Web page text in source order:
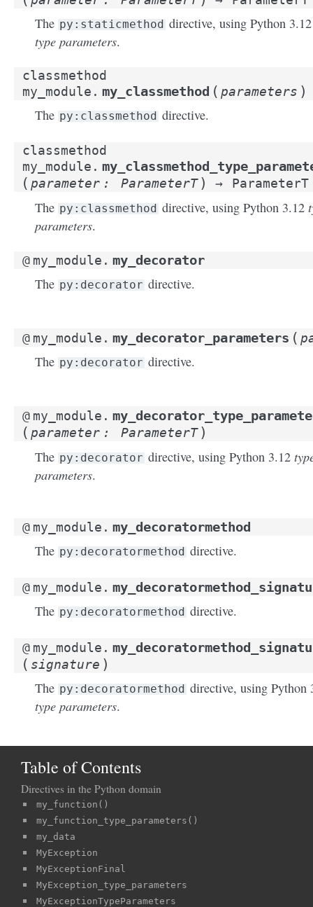
The py:staticmethod directive, using Python 3.12
type parameters.
classmethod
my_module. my_classmethod ( parameters )
The py:classmethod directive.
classmethod
my_module.
( parameter : ParameterT ) → ParameterT
The py:classmethod directive, using Python 3.12
parameters.
@ my_module. my_decorator
The py:decorator directive.
@ my_module. my_decorator_parameters (
The py:decorator directive.
@ my_module.
( parameter : ParameterT )
The py:decorator directive, using Python 3.12
parameters.
@ my_module. my_decoratormethod
The py:decoratormethod directive.
@ my_module.
The py:decoratormethod directive.
@ my_module.
( signature )
The py:decoratormethod directive, using Python
type parameters.
Table of Contents
Directives in the Python domain
my_function()
my_function_type_parameters()
my_data
MyException
MyExceptionFinal
MyException_type_parameters
MyExceptionTypeParameters